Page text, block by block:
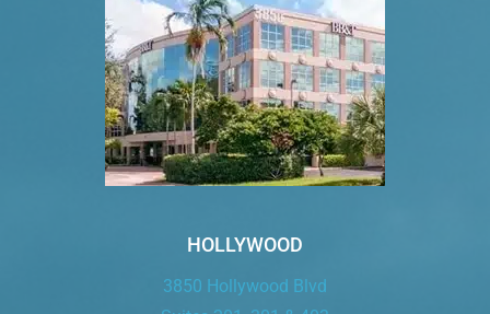
HOLLYWOOD
3850 Hollywood Blvd